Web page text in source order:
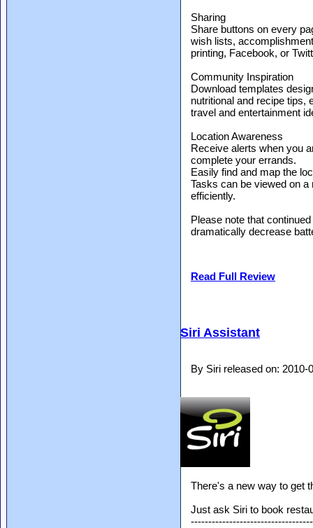
Sharing
Share buttons on every
wish lists,
printing, Facebook, or
Community Inspiration
Download templates
nutritional and recipe tips,
travel and entertainment
Location Awareness
Receive alerts when you
complete your errands.
Easily find and map the
Tasks can be viewed on
efficiently.
Please note that
dramatically decrease
Read Full Review
Siri Assistant
By Siri released on: 2010-
There's a new way to get
Just ask Siri to book